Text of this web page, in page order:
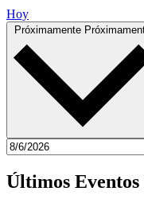
Hoy
Próximamente
Últimos Eventos